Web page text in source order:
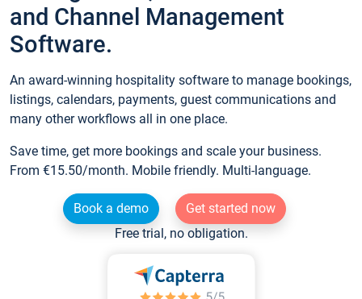
and Channel Management
Software.
An award-winning hospitality software to manage bookings,
listings, calendars, payments, guest communications and
many other workflows all in one place.
Save time, get more bookings and scale your business.
From €15.50/month. Mobile friendly. Multi-language.
Book a demo
Get started now
Free trial, no obligation.